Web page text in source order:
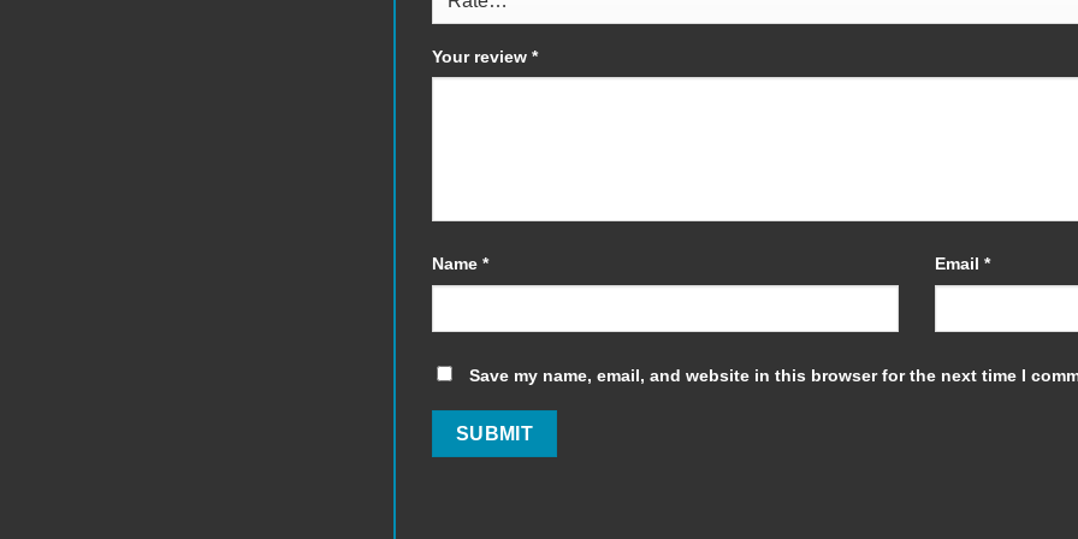
Your review *
Name * Email *
Save my name, email, and website in this browser for the next time I